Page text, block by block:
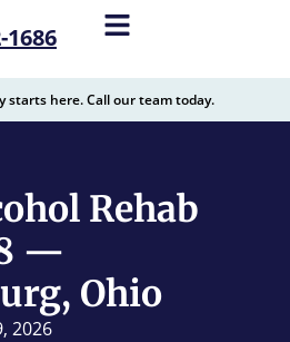
1686
starts here. Call our team today.
Rehab
—
Ohio
2026